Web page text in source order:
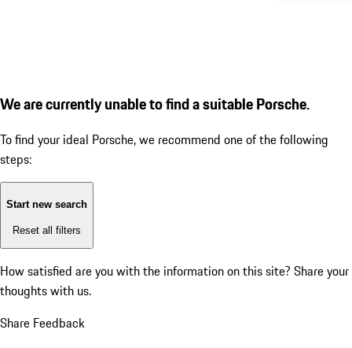
We are currently unable to find a suitable Porsche.
To find your ideal Porsche, we recommend one of the following
steps:
Start new search
Reset all filters
How satisfied are you with the information on this site? Share your
thoughts with us.
Share Feedback